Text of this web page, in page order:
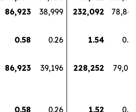
86,923 38,999 232,092
78,842
0.58 0.26 1.54
0.53
86,923 39,196 228,252
79,039
0.58 0.26 1.52 0.53